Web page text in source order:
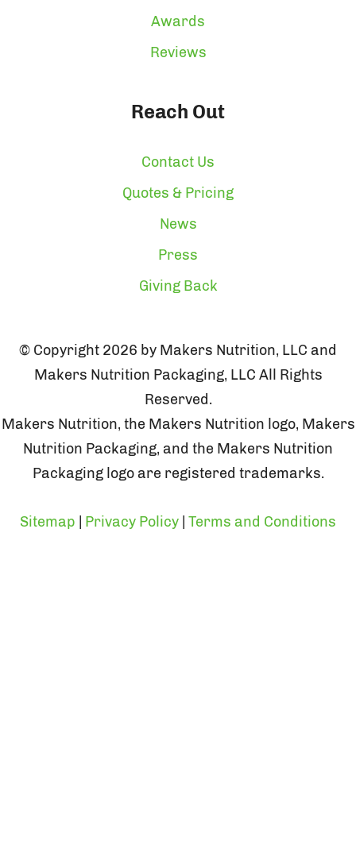
Awards
Reviews
Reach Out
Contact Us
Quotes & Pricing
News
Press
Giving Back
© Copyright 2026 by Makers Nutrition, LLC and
Makers Nutrition Packaging, LLC All Rights
Reserved.
Makers Nutrition, the Makers Nutrition logo, Makers
Nutrition Packaging, and the Makers Nutrition
Packaging logo are registered trademarks.
Sitemap Privacy Policy Terms and Conditions